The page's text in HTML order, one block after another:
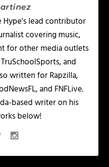
Hype's lead contributor
covering music,
for other media outlets
and
written for Rapzilla,
and FNFLive.
based writer on his
below!